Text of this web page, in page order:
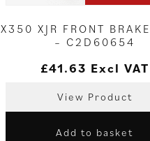
X350 XJR FRONT
– C2D60654
£41.63 Excl VAT
View Product
Add to basket